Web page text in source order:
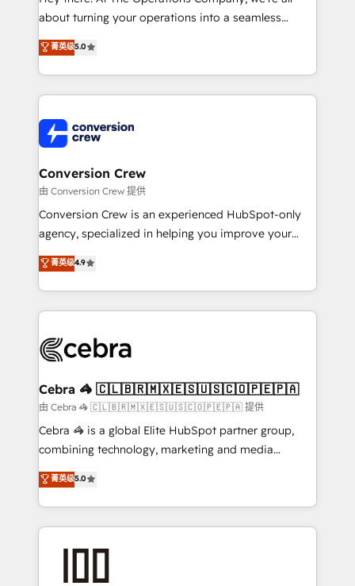
infrastructure—let’s talk.
about turning your operations into a seamless
experience that powers real results. We specialize in
transforming complex systems into efficient,
scalable solutions that work across your entire
organization. We’re a unique blend of deep HubSpot
operational know-how. We know that no two
businesses are alike, so we don’t do cookie-cutter
solutions. Instead, we dive in to understand your
needs, goals, and challenges to deliver solutions that
fit like a glove. We’re committed to being both
highly effective and fun to work with. We believe in
relationships. Your success is our success, and we’re
all in this together! From startup to enterprise, we’ll
what matters most: growing your business and
wowing your customers. Let’s make HubSpot work
smarter for you!
菁英级5.0
Conversion Crew
由 Conversion Crew 提供
Conversion Crew is an experienced HubSpot-only
agency, specialized in helping you improve your
online processes. This means we help you with: -
Implementing HubSpot (CRM, Marketing, Sales,
Service and Operations) - Developing fast, good-
looking websites in the HubSpot CMS - Building
systems you use You need a clear method to reach
current processes together, from which we create a
focused action plan. By implementing these steps in
your day-to-day business, you will start to see
results fast. This creates space for growth! Want to
meeting!
菁英级4.9
Cebra 🦓 🇨🇱🇧🇷🇲🇽🇪🇸🇺🇸🇨🇴🇵🇪🇵🇦
由 Cebra 🦓 🇨🇱🇧🇷🇲🇽🇪🇸🇺🇸🇨🇴🇵🇪🇵🇦 提供
Cebra 🦓 is a global Elite HubSpot partner group,
combining technology, marketing and media
expertise across Latin America and Southern
Europe, with teams across 7 countries. Born in Chile,
we combine local insight with international reach to
help businesses grow through technology, creativity,
end solutions that integrate CRM, AI automation,
菁英级5.0